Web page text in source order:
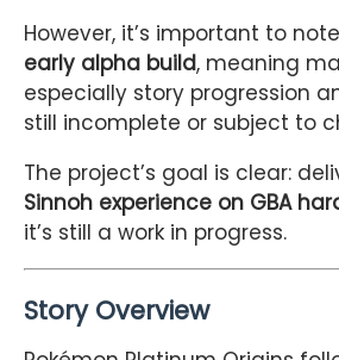
However, it’s important to
early alpha build, meaning
especially story progression
still incomplete or subject to
The project’s goal is clear:
Sinnoh experience on GBA
it’s still a work in progress.
Story Overview